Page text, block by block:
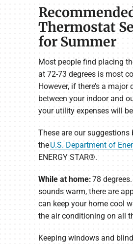
Thermostat
for Summer
Most people find placing
at 72-73 degrees is most
However, if there’s a major
between your indoor and
your utility expenses will
These are our suggestions
theU.S. Department of
ENERGY STAR®.
While at home:78
sounds warm, there are
can keep your home cool
the air conditioning on all
Keeping windows and